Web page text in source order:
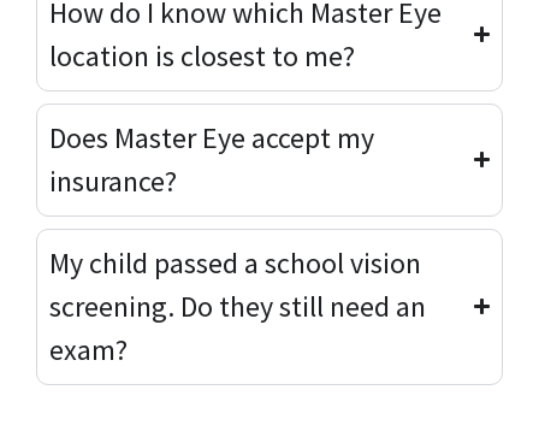
How do I know which Master Eye
location is closest to me?
Does Master Eye accept my
insurance?
My child passed a school vision
screening. Do they still need an
exam?